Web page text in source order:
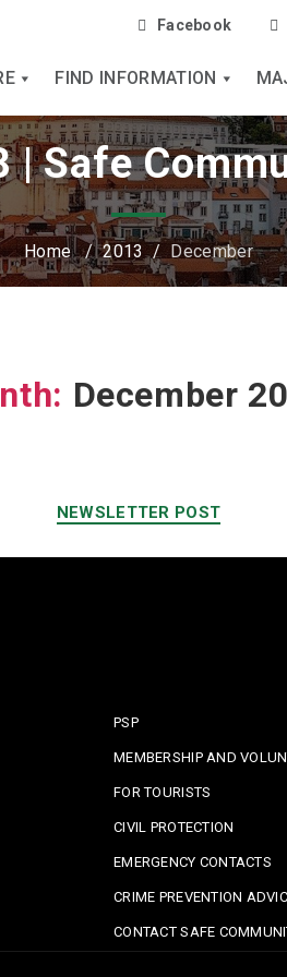
Facebook
FIND INFORMATION
| Safe
Home/2013/ December
December
NEWSLETTER POST
PSP
MEMBERSHIP AND
FOR TOURISTS
CIVIL PROTECTION
EMERGENCY CONTACTS
CRIME PREVENTION
CONTACT SAFE